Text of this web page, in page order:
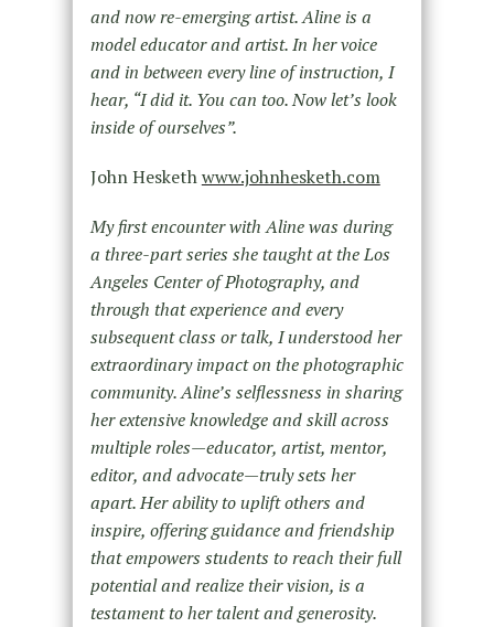
and now re-emerging artist. Aline is a
model educator and artist. In her voice
and in between every line of instruction, I
hear, “I did it. You can too. Now let’s look
inside of ourselves”.
John Heskethwww.johnhesketh.com
My first encounter with Aline was during
a three-part series she taught at the Los
Angeles Center of Photography, and
through that experience and every
subsequent class or talk, I understood her
extraordinary impact on the photographic
community. Aline’s selflessness in sharing
her extensive knowledge and skill across
multiple roles—educator, artist, mentor,
editor, and advocate—truly sets her
apart. Her ability to uplift others and
inspire, offering guidance and friendship
that empowers students to reach their full
potential and realize their vision, is a
testament to her talent and generosity.